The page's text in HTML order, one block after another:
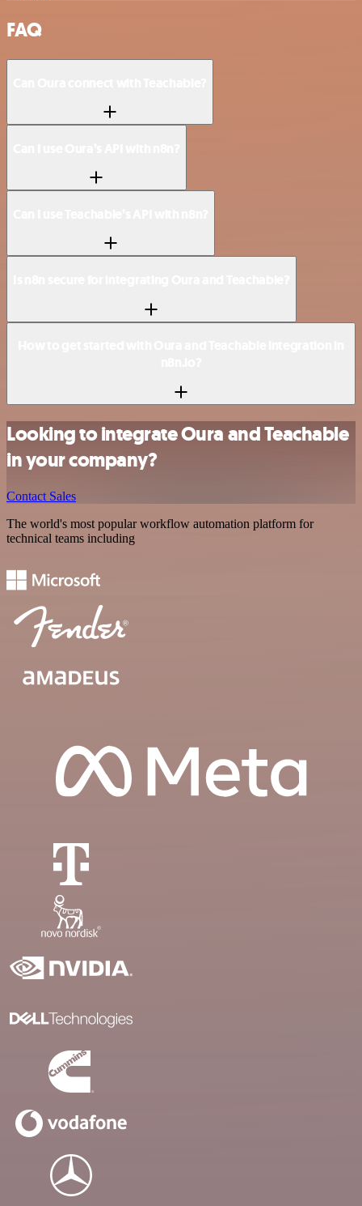
FAQ
Looking to integrate Oura and Teachable
in your company?
Contact Sales
The world's most popular workflow automation platform for
technical teams including